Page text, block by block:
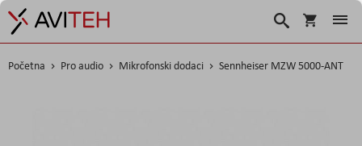
Korpa
Traži
Početna Pro audio Mikrofonski dodaci Sennheiser MZW 5000-ANT